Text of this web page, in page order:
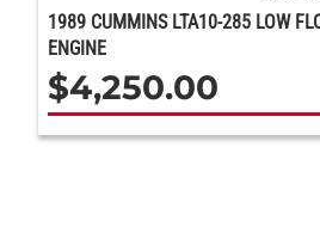
1989 CUMMINS LTA10-285 LOW
ENGINE
$4,250.00